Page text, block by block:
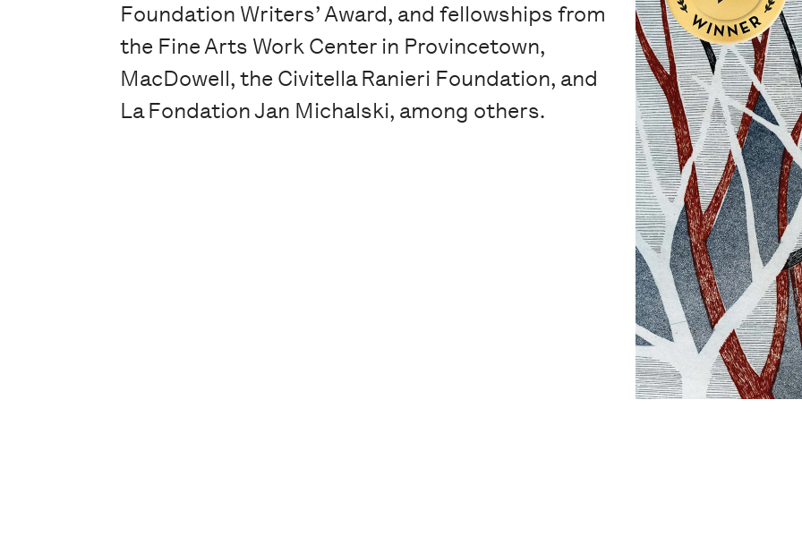
Foundation Writers’ Award, and fellowships from
the Fine Arts Work Center in Provincetown,
MacDowell, the Civitella Ranieri Foundation, and
La Fondation Jan Michalski, among others.